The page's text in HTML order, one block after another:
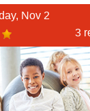
Nov 2
3